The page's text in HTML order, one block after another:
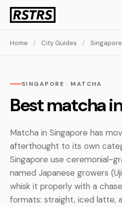
Home / City Guides / Singapore
SINGAPORE · MATCHA
Best matcha
Matcha in Singapore has
afterthought to its own
Singapore use ceremonial-
named Japanese growers
whisk it properly with a
formats: straight, iced latte,